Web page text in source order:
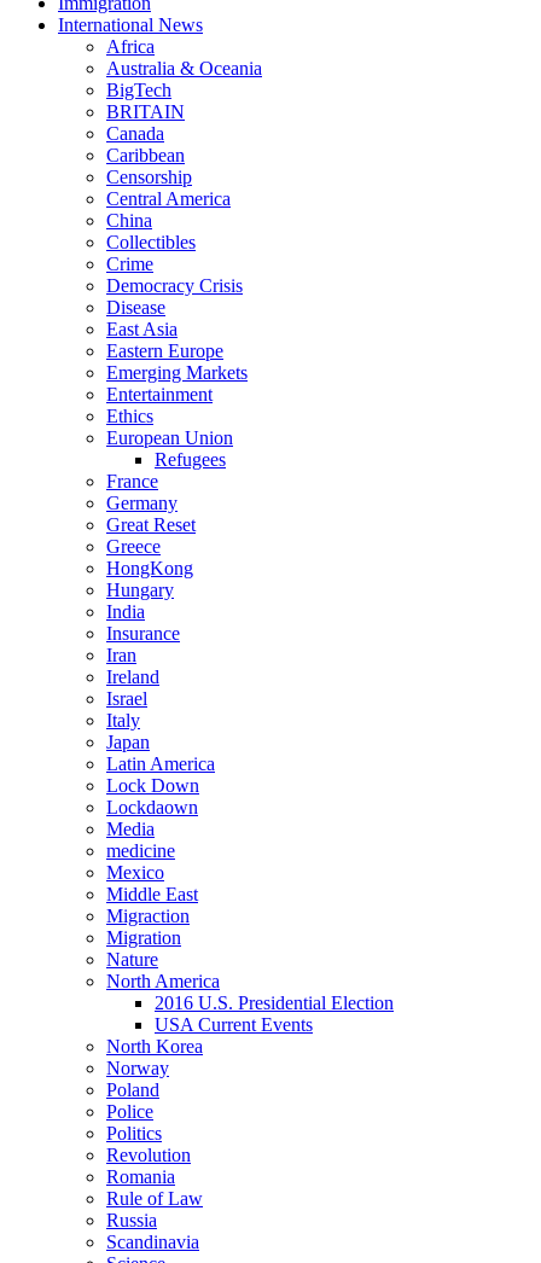
International News
Africa
Australia & Oceania
BigTech
BRITAIN
Canada
Caribbean
Censorship
Central America
China
Collectibles
Crime
Democracy Crisis
Disease
East Asia
Eastern Europe
Emerging Markets
Entertainment
Ethics
European Union
Refugees
France
Germany
Great Reset
Greece
HongKong
Hungary
India
Insurance
Iran
Ireland
Israel
Italy
Japan
Latin America
Lock Down
Lockdaown
Media
medicine
Mexico
Middle East
Migraction
Migration
Nature
North America
2016 U.S. Presidential Election
USA Current Events
North Korea
Norway
Poland
Police
Politics
Revolution
Romania
Rule of Law
Russia
Scandinavia